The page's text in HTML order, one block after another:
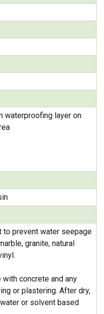
waterproofing layer on
to prevent water seepage
granite, natural
concrete and any
or plastering. After dry,
or solvent based